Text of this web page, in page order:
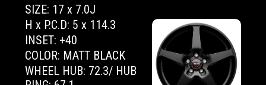
SIZE: 17 x 7.0J
H x P.C.D: 5 x 114.3
INSET: +40
COLOR: MATT BLACK
WHEEL HUB: 72.3/ HUB